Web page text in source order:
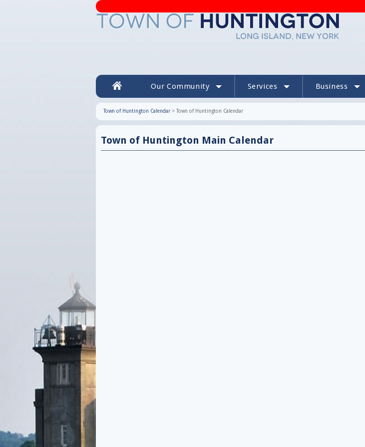
Our Community Services Business
Town of Huntington Calendar > Town of Huntington Calendar
Town of Huntington Main Calendar